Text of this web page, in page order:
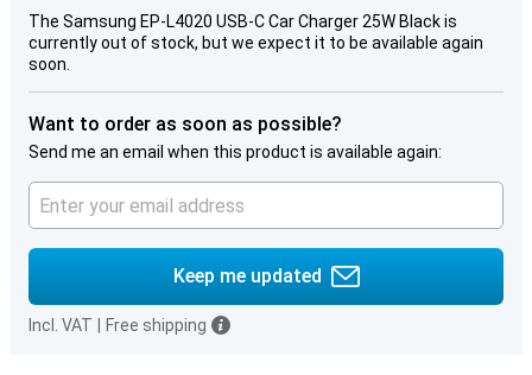
The Samsung EP-L4020 USB-C Car Charger 25W Black is
currently out of stock, but we expect it to be available again
soon.
Want to order as soon as possible?
Send me an email when this product is available again:
Keep me updated
Incl. VAT Free shipping